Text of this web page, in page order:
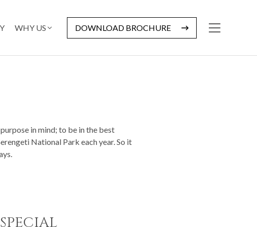
WHY US DOWNLOAD BROCHURE
in mind; to be in the best
National Park each year. So it
SPECIAL